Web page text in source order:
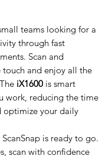
teams looking for a
through fast
Scan and
and enjoy all the
iX1600 is smart
work, reducing the time
optimize your daily
is ready to go.
scan with confidence